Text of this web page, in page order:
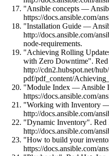
"Ansible concepts —
https://docs.ansible.com/
"Installation Guide —
http://docs.ansible.com/
node-requirements.
"Achieving Rolling
with Zero Downtime".
http://cdn2.hubspot.net/
pdf/pdf_content/
"Module Index — Ansible
https://docs.ansible.com/
"Working with Inventory
http://docs.ansible.com/
"Dynamic Inventory". Red
http://docs.ansible.com/
"How to build your
https://docs.ansible.com/